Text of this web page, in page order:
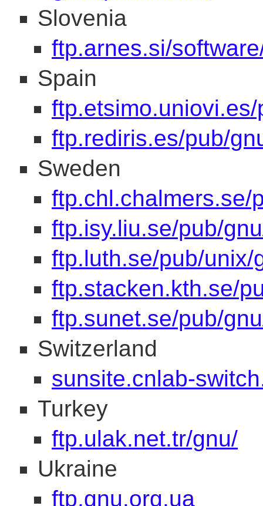
Slovenia
ftp.arnes.si/
Spain
ftp.rediris.es/pub/
Sweden
ftp.chl.chalmers.se/
ftp.isy.liu.se/pub/
ftp.luth.se/pub/unix/
ftp.stacken.kth.se/
ftp.sunet.se/pub/
Switzerland
sunsite.cnlab-
Turkey
ftp.ulak.net.tr/gnu/
Ukraine
ftp.gnu.org.ua